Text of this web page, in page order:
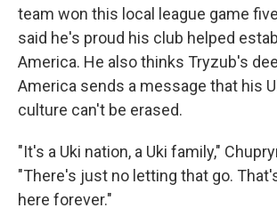
team won this local league game
said he's proud his club helped
America. He also thinks Tryzub's
America sends a message that his
culture can't be erased.
"It's a Uki nation, a Uki family,"
"There's just no letting that go.
here forever."